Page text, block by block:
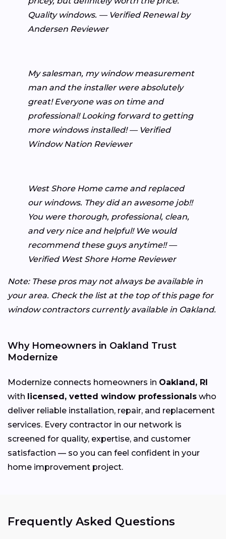
Quality windows. — Verified Renewal by
Andersen Reviewer
My salesman, my window measurement
man and the installer were absolutely
great! Everyone was on time and
professional! Looking forward to getting
more windows installed! — Verified
Window Nation Reviewer
West Shore Home came and replaced
our windows. They did an awesome job!!
You were thorough, professional, clean,
and very nice and helpful! We would
recommend these guys anytime!! —
Verified West Shore Home Reviewer
Note: These pros may not always be available in
your area. Check the list at the top of this page for
window contractors currently available in Oakland.
Why Homeowners in Oakland Trust
Modernize
Modernize connects homeowners in Oakland, RI
with licensed, vetted window professionals who
deliver reliable installation, repair, and replacement
services. Every contractor in our network is
screened for quality, expertise, and customer
satisfaction — so you can feel confident in your
home improvement project.
Frequently Asked Questions